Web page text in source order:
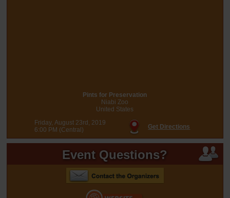
Pints for Preservation
Niabi Zoo
United States
Friday, August 23rd, 2019
6:00 PM (Central)
Get Directions
Event Questions?